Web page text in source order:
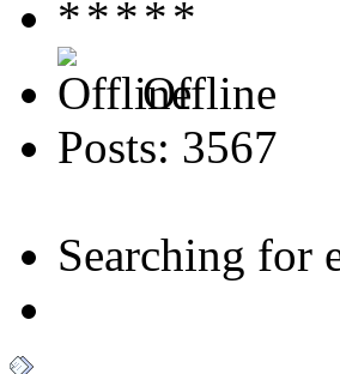
Offline
Posts: 3567
Searching for